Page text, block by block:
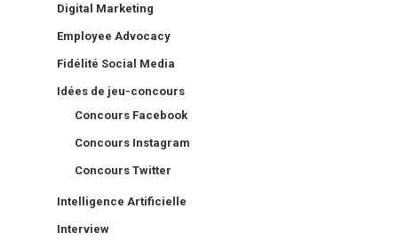
Digital Marketing
Employee Advocacy
Fidélité Social Media
Idées de jeu-concours
Concours Facebook
Concours Instagram
Concours Twitter
Intelligence Artificielle
Interview